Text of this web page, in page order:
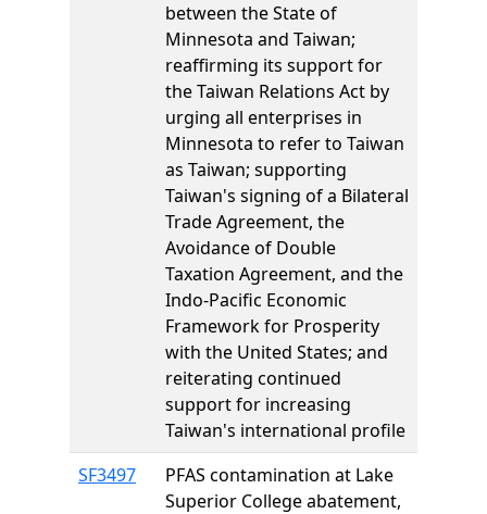
between the State of
Minnesota and Taiwan;
reaffirming its support for
the Taiwan Relations Act by
urging all enterprises in
Minnesota to refer to Taiwan
as Taiwan; supporting
Taiwan's signing of a Bilateral
Trade Agreement, the
Avoidance of Double
Taxation Agreement, and the
Indo-Pacific Economic
Framework for Prosperity
with the United States; and
reiterating continued
support for increasing
Taiwan's international profile
SF3497
PFAS contamination at Lake
Superior College abatement,